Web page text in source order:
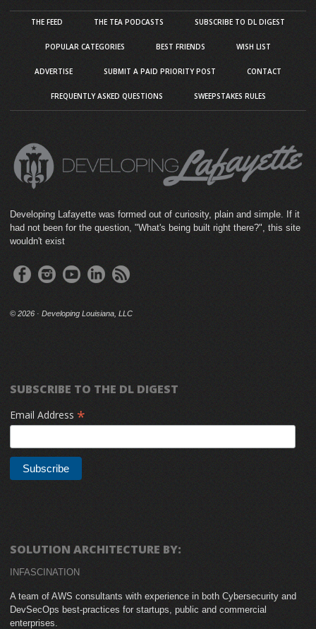
THE FEED THE TEA PODCASTS SUBSCRIBE TO DL DIGEST
POPULAR CATEGORIES BEST FRIENDS WISH LIST
ADVERTISE SUBMIT A PAID PRIORITY POST CONTACT
FREQUENTLY ASKED QUESTIONS SWEEPSTAKES RULES
Developing Lafayette was formed out of curiosity, plain and simple. If it
had not been for the question, "What's being built right there?", this site
wouldn't exist
© 2026 · Developing Louisiana, LLC
SUBSCRIBE TO THE DL DIGEST
Email Address *
SOLUTION ARCHITECTURE BY:
INFASCINATION
A team of AWS consultants with experience in both Cybersecurity and
DevSecOps best-practices for startups, public and commercial
enterprises.